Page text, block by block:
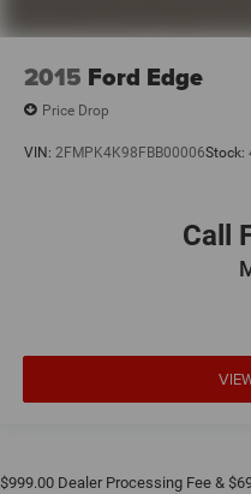
2015 Ford Edge
Price Drop
VIN: 2FMPK4K98FBB00006Stock:
Call
$999.00 Dealer Processing Fee &